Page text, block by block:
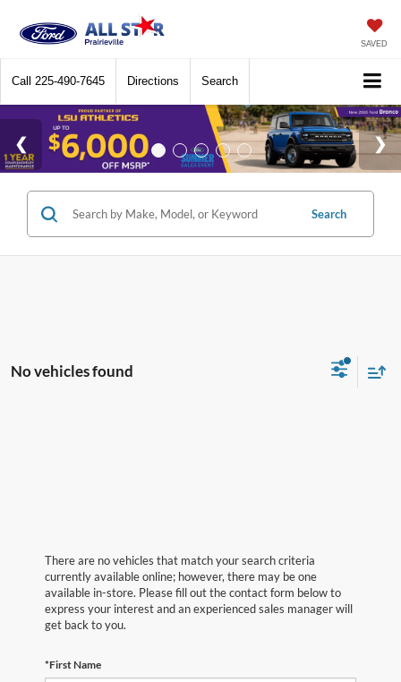
SAVED
Call 225-490-7645 Directions Search
Search
No vehicles found
There are no vehicles that match your search criteria
currently available online; however, there may be one
available in-store. Please fill out the contact form below to
express your interest and an experienced sales manager will
get back to you.
*First Name